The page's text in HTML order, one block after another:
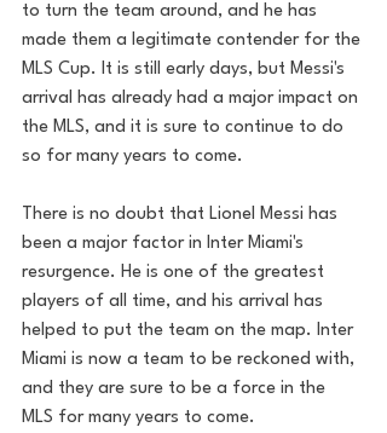
to turn the team around, and he has
made them a legitimate contender for the
MLS Cup. It is still early days, but Messi's
arrival has already had a major impact on
the MLS, and it is sure to continue to do
so for many years to come.
There is no doubt that Lionel Messi has
been a major factor in Inter Miami's
resurgence. He is one of the greatest
players of all time, and his arrival has
helped to put the team on the map. Inter
Miami is now a team to be reckoned with,
and they are sure to be a force in the
MLS for many years to come.